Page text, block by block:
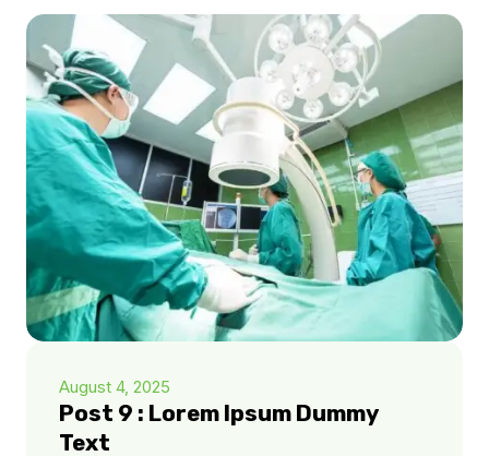
August 4, 2025
Post 9 : Lorem Ipsum Dummy
Text